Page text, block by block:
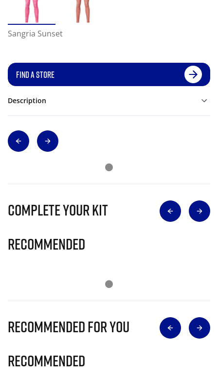
Sangria Sunset
FIND A STORE
Description
Complete Your Kit
Recommended
Recommended for you
Recommended